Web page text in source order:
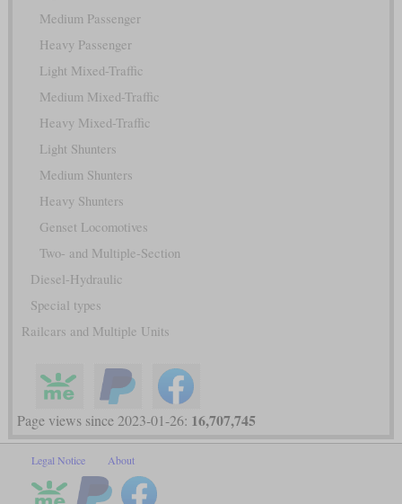
Medium Passenger
Heavy Passenger
Light Mixed-Traffic
Medium Mixed-Traffic
Heavy Mixed-Traffic
Light Shunters
Medium Shunters
Heavy Shunters
Genset Locomotives
Two- and Multiple-Section
Diesel-Hydraulic
Special types
Railcars and Multiple Units
Page views since 2023-01-26: 16,707,745
Legal Notice About